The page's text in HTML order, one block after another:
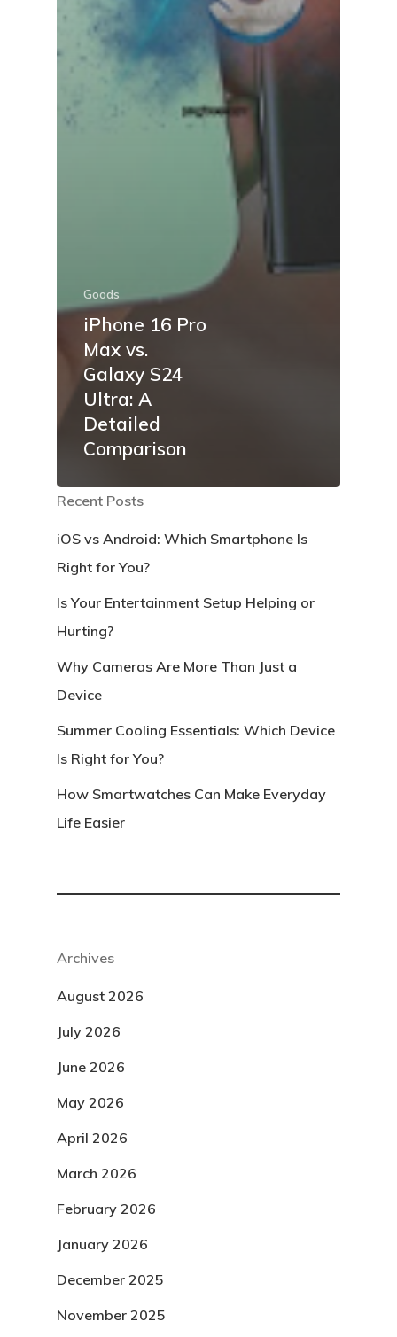
Goods
iPhone 16 Pro
Max vs.
Galaxy S24
Ultra: A
Detailed
Comparison
Recent Posts
iOS vs Android: Which Smartphone Is
Right for You?
Is Your Entertainment Setup Helping or
Hurting?
Why Cameras Are More Than Just a
Device
Summer Cooling Essentials: Which Device
Is Right for You?
How Smartwatches Can Make Everyday
Life Easier
Archives
August 2026
July 2026
June 2026
May 2026
April 2026
March 2026
February 2026
January 2026
December 2025
November 2025